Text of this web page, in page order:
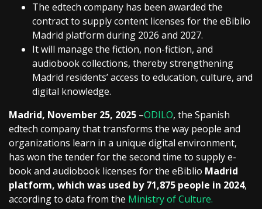
The edtech company has been awarded the
contract to supply content licenses for the eBiblio
Madrid platform during 2026 and 2027.
It will manage the fiction, non-fiction, and
audiobook collections, thereby strengthening
Madrid residents’ access to education, culture, and
digital knowledge.
Madrid, November 25, 2025 –ODILO, the Spanish
edtech company that transforms the way people and
organizations learn in a unique digital environment,
has won the tender for the second time to supply e-
book and audiobook licenses for the eBiblio Madrid
platform, which was used by 71,875 people in 2024,
according to data from the Ministry of Culture.